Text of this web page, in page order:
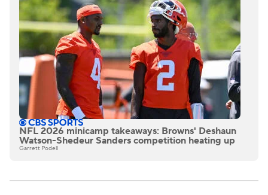
NFL 2026 minicamp takeaways: Browns' Deshaun
Watson-Shedeur Sanders competition heating up
Garrett Podell